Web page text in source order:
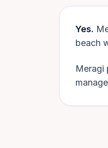
Yes.
beach
Meragi